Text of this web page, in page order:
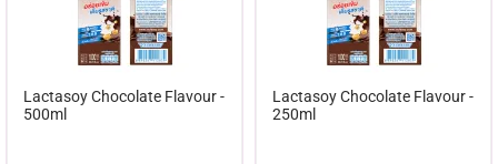
Lactasoy Chocolate Flavour -
500ml
Lactasoy Chocolate Flavour -
250ml